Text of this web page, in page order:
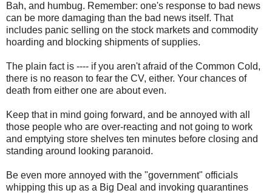
Bah, and humbug. Remember: one's response to bad news
can be more damaging than the bad news itself. That
includes panic selling on the stock markets and commodity
hoarding and blocking shipments of supplies.
The plain fact is ---- if you aren't afraid of the Common Cold,
there is no reason to fear the CV, either. Your chances of
death from either one are about even.
Keep that in mind going forward, and be annoyed with all
those people who are over-reacting and not going to work
and emptying store shelves ten minutes before closing and
standing around looking paranoid.
Be even more annoyed with the "government" officials
whipping this up as a Big Deal and invoking quarantines